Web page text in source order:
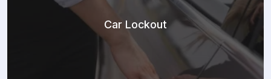
Car Lockout